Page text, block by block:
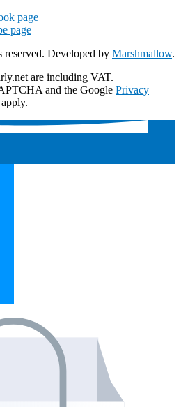
page
page
Developed by Marshmallow.
are including VAT.
and the Google Privacy
apply.